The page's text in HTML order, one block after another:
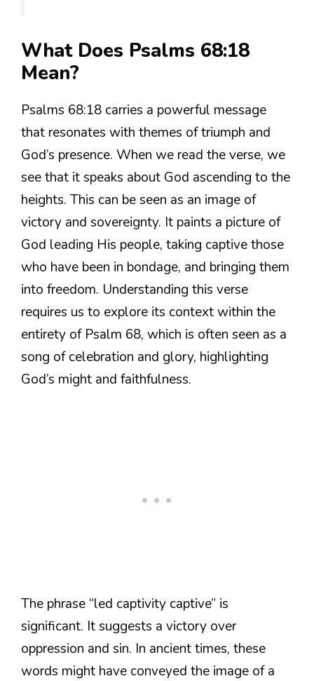
What Does Psalms 68:18
Mean?
Psalms 68:18 carries a powerful message
that resonates with themes of triumph and
God’s presence. When we read the verse, we
see that it speaks about God ascending to the
heights. This can be seen as an image of
victory and sovereignty. It paints a picture of
God leading His people, taking captive those
who have been in bondage, and bringing them
into freedom. Understanding this verse
requires us to explore its context within the
entirety of Psalm 68, which is often seen as a
song of celebration and glory, highlighting
God’s might and faithfulness.
The phrase “led captivity captive” is
significant. It suggests a victory over
oppression and sin. In ancient times, these
words might have conveyed the image of a